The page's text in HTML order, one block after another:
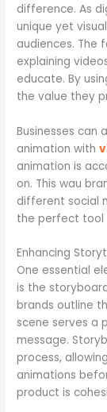
difference. As
unique yet
audiences. The
explaining
educate. By
the value they
Businesses can
animation with
animation is
on. This wau
different social
the perfect tool
Enhancing
One essential
is the
brands outline
scene serves a
message.
process,
animations
product is